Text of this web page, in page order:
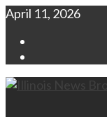
Skip
content
April 11, 2026